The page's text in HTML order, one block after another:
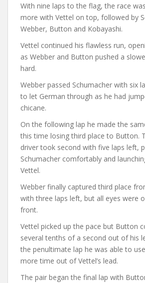
With nine laps to the flag, the race
more with Vettel on top, followed by
Webber, Button and Kobayashi.
Vettel continued his flawless run,
as Webber and Button pushed a
hard.
Webber passed Schumacher with six
to let German through as he had
chicane.
On the following lap he made the
this time losing third place to Button.
driver took second with five laps left,
Schumacher comfortably and
Vettel.
Webber finally captured third place
with three laps left, but all eyes were
front.
Vettel picked up the pace but Button
several tenths of a second out of his
the penultimate lap he was able to
more time out of Vettel’s lead.
The pair began the final lap with